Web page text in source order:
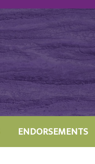
ENDORSEMENTS